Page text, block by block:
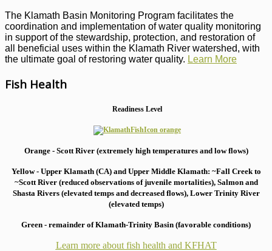
The Klamath Basin Monitoring Program facilitates the
coordination and implementation of water quality monitoring
in support of the stewardship, protection, and restoration of
all beneficial uses within the Klamath River watershed, with
the ultimate goal of restoring water quality. Learn More
Fish Health
Readiness Level
Orange - Scott River (extremely high temperatures and low flows)
Yellow - Upper Klamath (CA) and Upper Middle Klamath: ~Fall Creek to
~Scott River (reduced observations of juvenile mortalities), Salmon and
Shasta Rivers (elevated temps and decreased flows), Lower Trinity River
(elevated temps)
Green - remainder of Klamath-Trinity Basin (favorable conditions)
Learn more about fish health and KFHAT